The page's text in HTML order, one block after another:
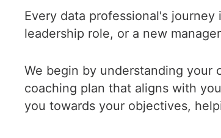
Every data professional's
leadership role, or a new
We begin by understanding your
coaching plan that aligns with
you towards your objectives,